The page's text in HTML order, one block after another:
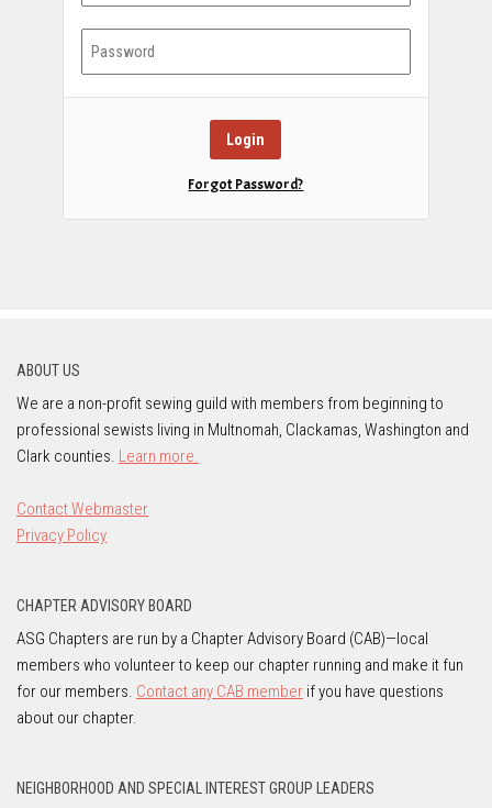
Forgot Password?
ABOUT US
We are a non-profit sewing guild with members from beginning to
professional sewists living in Multnomah, Clackamas, Washington and
Clark counties. Learn more.
Contact Webmaster
Privacy Policy
CHAPTER ADVISORY BOARD
ASG Chapters are run by a Chapter Advisory Board (CAB)—local
members who volunteer to keep our chapter running and make it fun
for our members. Contact any CAB member if you have questions
about our chapter.
NEIGHBORHOOD AND SPECIAL INTEREST GROUP LEADERS